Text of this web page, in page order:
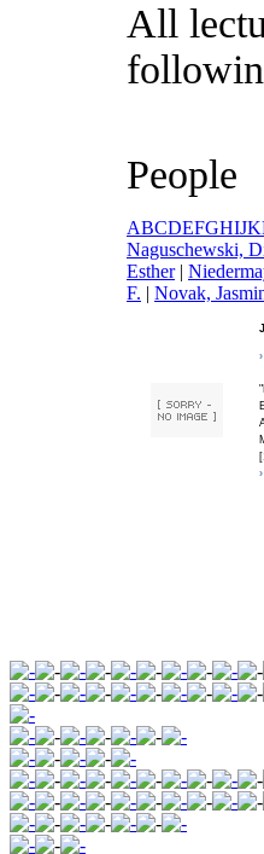
All
People
ABCDEFGHIJK
Naguschewski,
Esther| N
F. | Novak,